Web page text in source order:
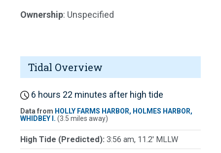
Ownership: Unspecified
Tidal Overview
6 hours 22 minutes after high tide
Data from HOLLY FARMS HARBOR, HOLMES HARBOR,
WHIDBEY I. (3.5 miles away)
High Tide (Predicted): 3:56 am, 11.2' MLLW